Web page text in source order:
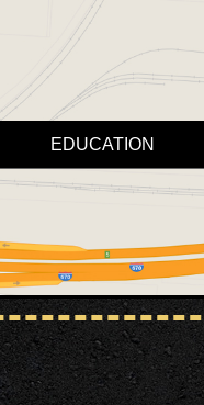
EDUCATION